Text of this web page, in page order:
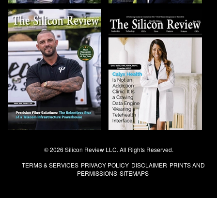
© 2026 Silicon Review LLC. All Rights Reserved.
TERMS & SERVICES PRIVACY POLICY DISCLAIMER PRINTS AND
PERMISSIONS SITEMAPS